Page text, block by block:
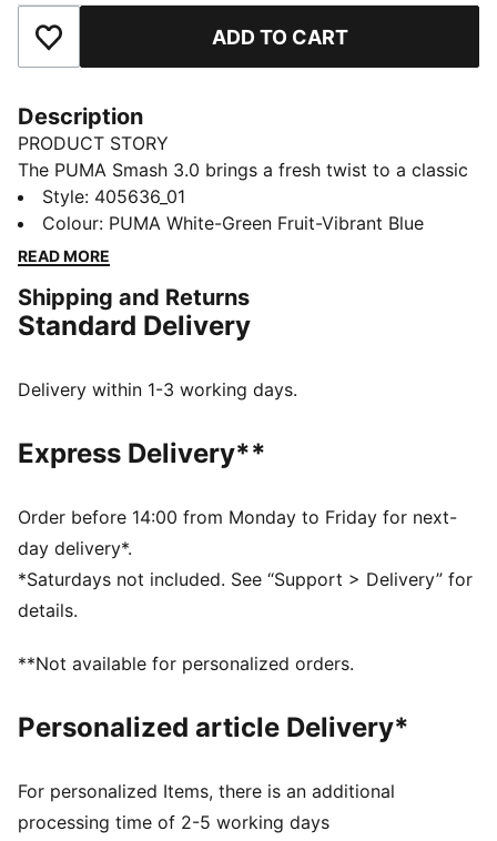
Add to Favourites ADD TO CART
Description
PRODUCT STORY
The PUMA Smash 3.0 brings a fresh twist to a classic
icon, evolving the franchise with bold dinosaur-
inspired details and a playful edge. Designed to stand
out, this updated version captures the spirit of fun
FEATURES & BENEFITS
The upper of the shoes is made with at least 20%
DETAILS
Toe type: Rounded
Closure: Hook and loop
PUMA branding details
PUMA Kids: Recommended for young kids between 4
and 8 years
Style: 405636_01
Colour: PUMA White-Green Fruit-Vibrant Blue
READ MORE
Shipping and Returns
Standard Delivery
Delivery within 1-3 working days.
Express Delivery**
Order before 14:00 from Monday to Friday for next-
day delivery*.
*Saturdays not included. See “Support > Delivery” for
details.
**Not available for personalized orders.
Personalized article Delivery*
For personalized Items, there is an additional
processing time of 2-5 working days